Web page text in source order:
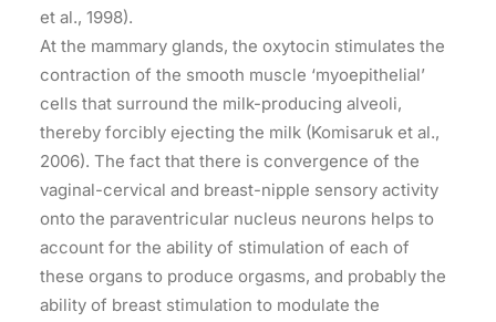
et al., 1998).
At the mammary glands, the oxytocin stimulates the
contraction of the smooth muscle ‘myoepithelial’
cells that surround the milk-producing alveoli,
thereby forcibly ejecting the milk (Komisaruk et al.,
2006). The fact that there is convergence of the
vaginal-cervical and breast-nipple sensory activity
onto the paraventricular nucleus neurons helps to
account for the ability of stimulation of each of
these organs to produce orgasms, and probably the
ability of breast stimulation to modulate the